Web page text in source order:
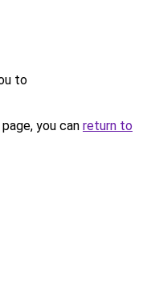
to
you can return to